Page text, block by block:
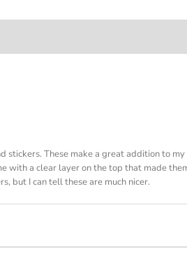
These make a great addition to
with a clear layer on the top that made
but I can tell these are much nicer.